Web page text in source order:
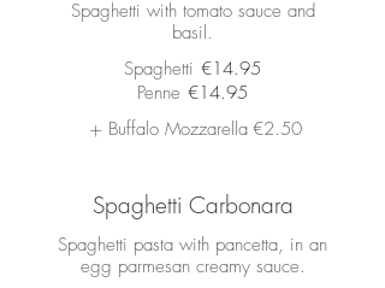
Spaghetti with tomato sauce and
basil.
Spaghetti €14.95
Penne €14.95
Buffalo Mozzarella €2.50
Spaghetti Carbonara
Spaghetti pasta with pancetta, in an
egg parmesan creamy sauce.